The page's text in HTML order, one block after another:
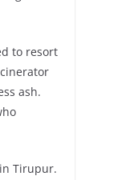
to resort
ash.
Tirupur.